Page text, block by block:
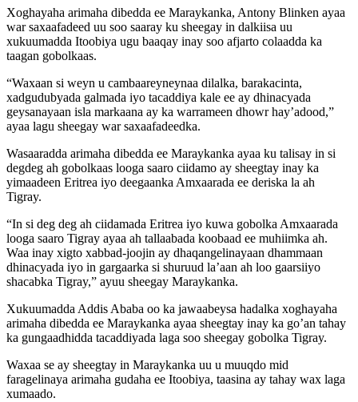
Xoghayaha arimaha dibedda ee Maraykanka, Antony Blinken ayaa
war saxaafadeed uu soo saaray ku sheegay in dalkiisa uu
xukuumadda Itoobiya ugu baaqay inay soo afjarto colaadda ka
taagan gobolkaas.
“Waxaan si weyn u cambaareyneynaa dilalka, barakacinta,
xadgudubyada galmada iyo tacaddiya kale ee ay dhinacyada
geysanayaan isla markaana ay ka warrameen dhowr hay’adood,”
ayaa lagu sheegay war saxaafadeedka.
Wasaaradda arimaha dibedda ee Maraykanka ayaa ku talisay in si
degdeg ah gobolkaas looga saaro ciidamo ay sheegtay inay ka
yimaadeen Eritrea iyo deegaanka Amxaarada ee deriska la ah
Tigray.
“In si deg deg ah ciidamada Eritrea iyo kuwa gobolka Amxaarada
looga saaro Tigray ayaa ah tallaabada koobaad ee muhiimka ah.
Waa inay xigto xabbad-joojin ay dhaqangelinayaan dhammaan
dhinacyada iyo in gargaarka si shuruud la’aan ah loo gaarsiiyo
shacabka Tigray,” ayuu sheegay Maraykanka.
Xukuumadda Addis Ababa oo ka jawaabeysa hadalka xoghayaha
arimaha dibedda ee Maraykanka ayaa sheegtay inay ka go’an tahay
ka gungaadhidda tacaddiyada laga soo sheegay gobolka Tigray.
Waxaa se ay sheegtay in Maraykanka uu u muuqdo mid
faragelinaya arimaha gudaha ee Itoobiya, taasina ay tahay wax laga
xumaado.